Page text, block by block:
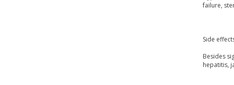
failure,
Side
Besides
hepatitis,